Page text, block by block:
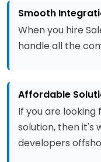
Smooth
When you hire
handle all the
Affordable
If you are looking
solution, then it's
developers